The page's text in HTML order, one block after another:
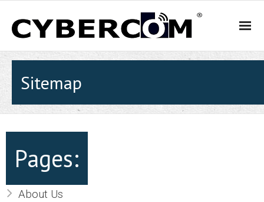
- WiFi and Telephone Solutions
- - Hotel
- - Motel
Sitemap
Pages:
About Us